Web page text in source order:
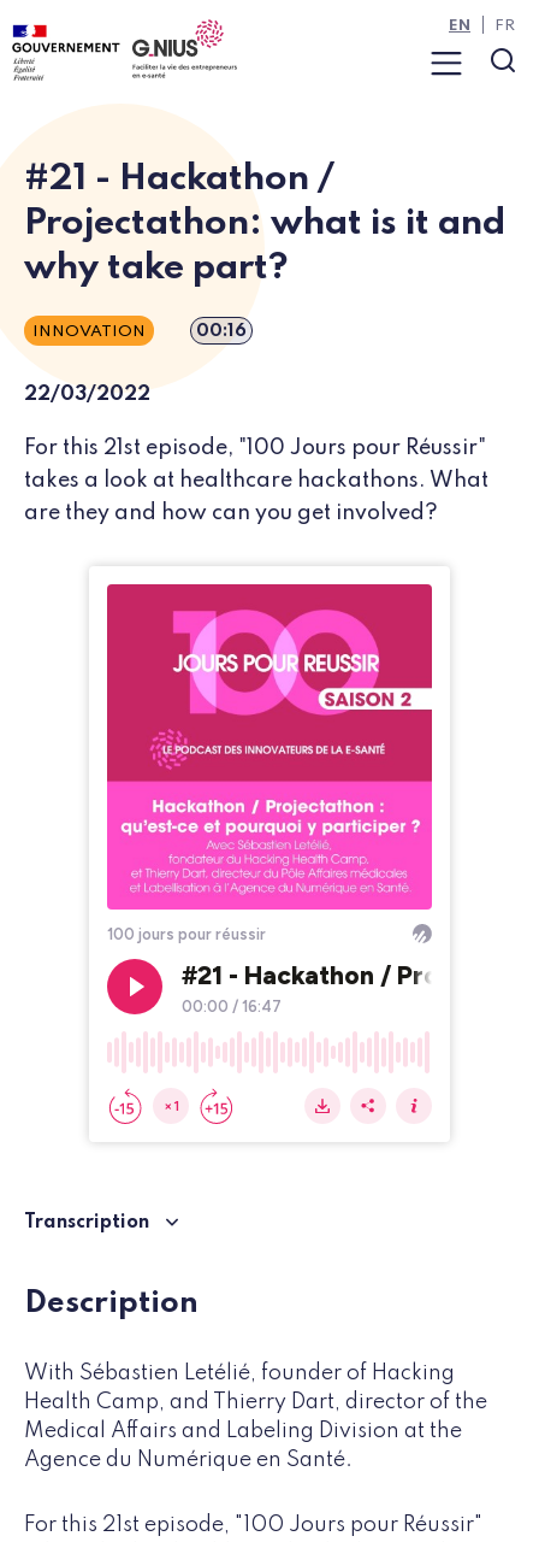
Cookies management panel
Skip to main content
Skip to navigation
Menu
EN FR
#21 - Hackathon /
Projectathon: what is it and
why take part?
INNOVATION Episode duration
00:16
22/03/2022
For this 21st episode, "100 Jours pour Réussir"
takes a look at healthcare hackathons. What
are they and how can you get involved?
Transcription
Description
With Sébastien Letélié, founder of Hacking
Health Camp, and Thierry Dart, director of the
Medical Affairs and Labeling Division at the
Agence du Numérique en Santé.
For this 21st episode, "100 Jours pour Réussir"